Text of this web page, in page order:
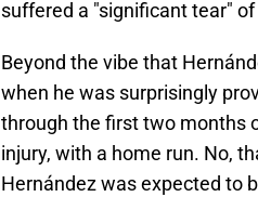
suffered a "significant tear"
Beyond the vibe that
when he was surprisingly
through the first two months
injury, with a home run. No,
Hernández was expected to